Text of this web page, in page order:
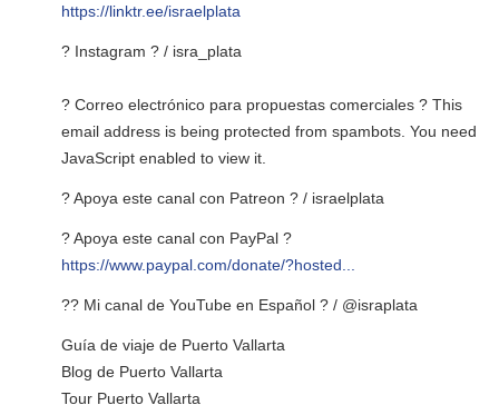
https://linktr.ee/israelplata
? Instagram ? / isra_plata
? Correo electrónico para propuestas comerciales ? This
email address is being protected from spambots. You need
JavaScript enabled to view it.
? Apoya este canal con Patreon ? / israelplata
? Apoya este canal con PayPal ?
https://www.paypal.com/donate/?hosted...
?? Mi canal de YouTube en Español ? / @israplata
Guía de viaje de Puerto Vallarta
Blog de Puerto Vallarta
Tour Puerto Vallarta